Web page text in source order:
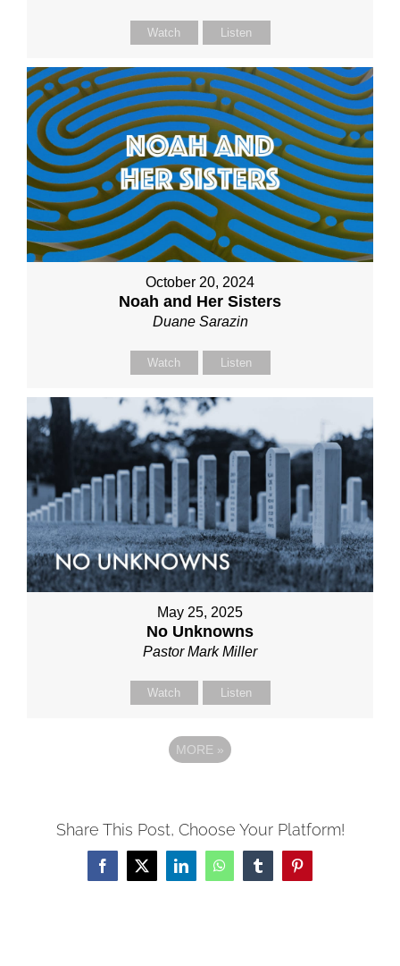
Watch Listen
October 20, 2024
Noah and Her Sisters
Duane Sarazin
Watch Listen
May 25, 2025
No Unknowns
Pastor Mark Miller
Watch Listen
MORE »
Share This Post, Choose Your Platform!
Facebook
X LinkedInWhatsAppTumblrPinterest